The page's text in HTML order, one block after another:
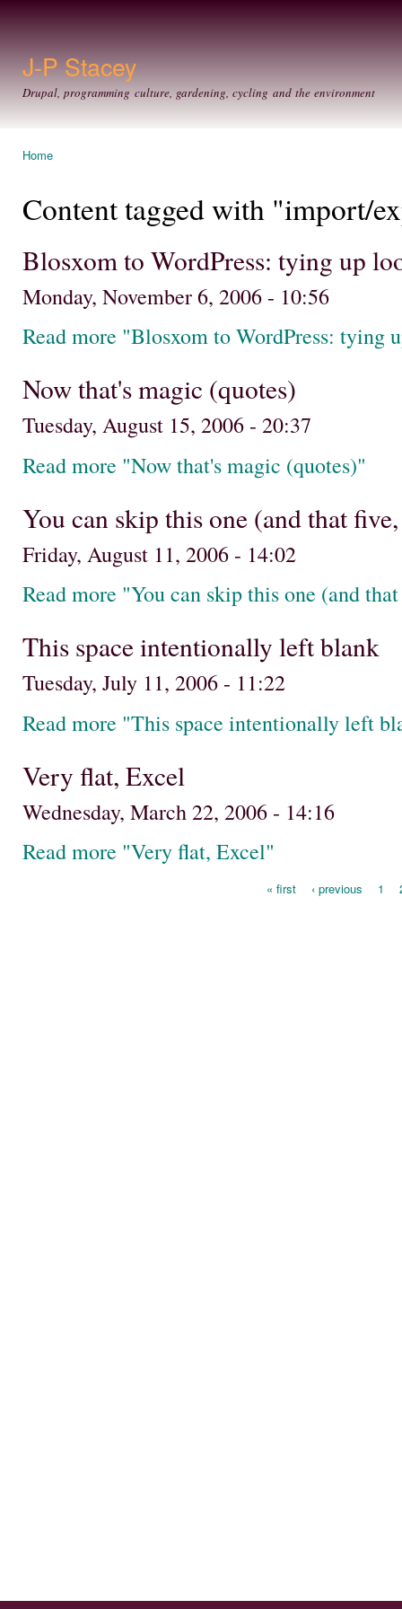
J-P Stacey
Drupal, programming culture, gardening, cycling and the environment
Home
Content tagged with "import/
Blosxom to WordPress: tying up
Monday, November 6, 2006 - 10:56
Read more "Blosxom to WordPress: tying
Now that's magic (quotes)
Tuesday, August 15, 2006 - 20:37
Read more "Now that's magic (quotes)"
You can skip this one (and that
Friday, August 11, 2006 - 14:02
Read more "You can skip this one (and
This space intentionally left blank
Tuesday, July 11, 2006 - 11:22
Read more "This space intentionally left
Very flat, Excel
Wednesday, March 22, 2006 - 14:16
Read more "Very flat, Excel"
« first ‹ previous 1